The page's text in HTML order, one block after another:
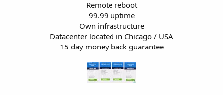
Remote reboot
99.99 uptime
Own infrastructure
Datacenter located in Chicago / USA
15 day money back guarantee